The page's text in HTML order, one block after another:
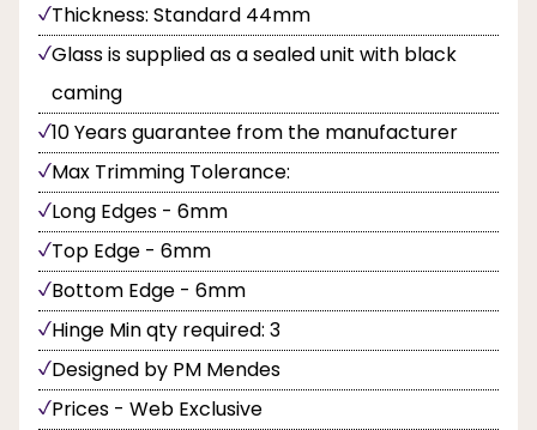
Thickness: Standard 44mm
Glass is supplied as a sealed unit with black
caming
10 Years guarantee from the manufacturer
Max Trimming Tolerance:
Long Edges - 6mm
Top Edge - 6mm
Bottom Edge - 6mm
Hinge Min qty required: 3
Designed by PM Mendes
Prices - Web Exclusive